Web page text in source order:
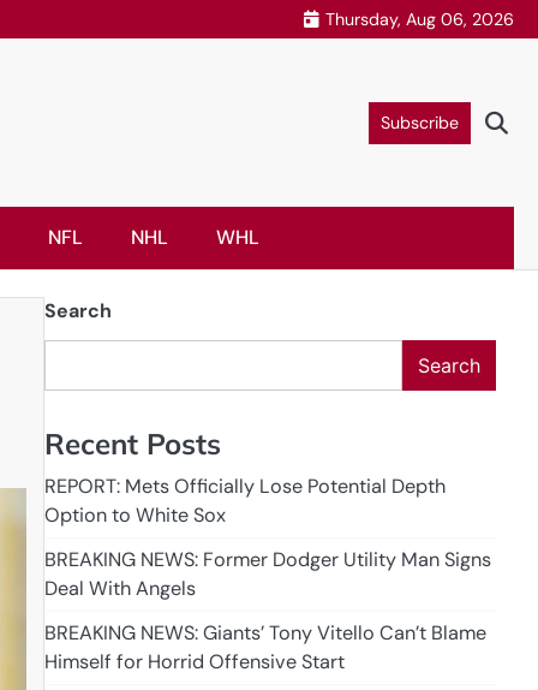
Thursday, Aug 06, 2026
Subscribe
NFL NHL WHL
Search
Search
Recent Posts
REPORT: Mets Officially Lose Potential Depth
Option to White Sox
BREAKING NEWS: Former Dodger Utility Man Signs
Deal With Angels
BREAKING NEWS: Giants’ Tony Vitello Can’t Blame
Himself for Horrid Offensive Start